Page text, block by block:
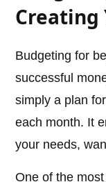
Creating
Budgeting for
successful
simply a plan
each month. It
your needs,
One of the